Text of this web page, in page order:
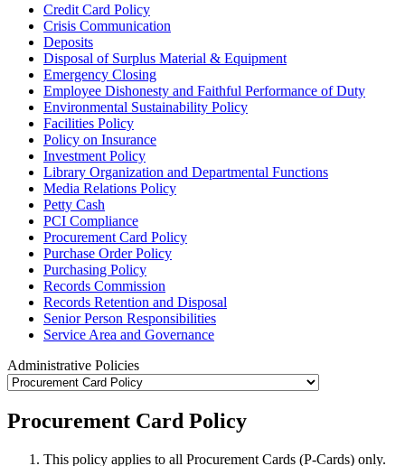
Credit Card Policy
Crisis Communication
Deposits
Disposal of Surplus Material & Equipment
Emergency Closing
Employee Dishonesty and Faithful Performance of Duty
Environmental Sustainability Policy
Facilities Policy
Policy on Insurance
Investment Policy
Library Organization and Departmental Functions
Media Relations Policy
Petty Cash
PCI Compliance
Procurement Card Policy
Purchase Order Policy
Purchasing Policy
Records Commission
Records Retention and Disposal
Senior Person Responsibilities
Service Area and Governance
Administrative Policies
Procurement Card Policy
This policy applies to all Procurement Cards (P-Cards) only.